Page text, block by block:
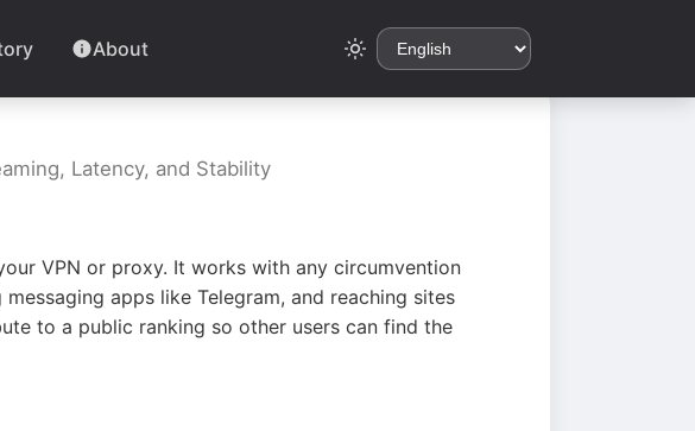
About
Latency, and Stability
VPN or proxy. It works with any circumvention
apps like Telegram, and reaching sites
to a public ranking so other users can find the